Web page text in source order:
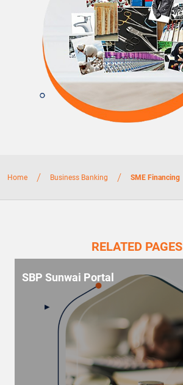
Home / Business Banking / SME Financing
RELATED PAGES
SBP Sunwai Portal